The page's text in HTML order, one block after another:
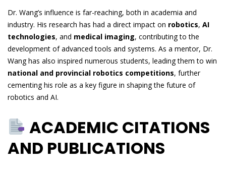
Dr. Wang’s influence is far-reaching, both in academia and
industry. His research has had a direct impact on robotics, AI
technologies, and medical imaging, contributing to the
development of advanced tools and systems. As a mentor, Dr.
Wang has also inspired numerous students, leading them to win
national and provincial robotics competitions, further
cementing his role as a key figure in shaping the future of
robotics and AI.
ACADEMIC CITATIONS
AND PUBLICATIONS